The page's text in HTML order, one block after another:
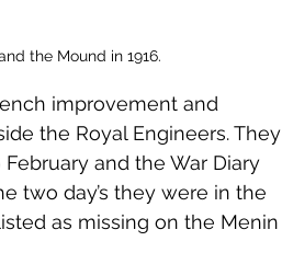
the Mound in 1916.
improvement and
the Royal Engineers. They
and the War Diary
two day’s they were in the
as missing on the Menin